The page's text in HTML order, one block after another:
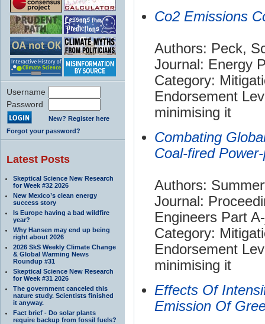
Username
Password
New? Register here
Forgot your password?
Latest Posts
Skeptical Science New Research
for Week #32 2026
New Mexico’s clean energy
success story
Is Europe having a bad wildfire
year?
Why Hansen may end up being
right about 2026
2026 SkS Weekly Climate Change
& Global Warming News
Roundup #31
Skeptical Science New Research
for Week #31 2026
The government canceled this
nature study. Scientists finished
it anyway.
Fact brief - Do solar plants
require backup from fossil fuels?
Co2 Emissions
Authors: Peck,
Journal: Energy
Category:
Endorsement
minimising it
Combating
Coal-fired
Authors:
Journal:
Engineers Part
Category:
Endorsement
minimising it
Effects Of
Emission Of